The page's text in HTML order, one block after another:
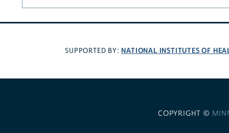
SUPPORTED BY: NATIONAL INSTITUTES OF
COPYRIGHT ©